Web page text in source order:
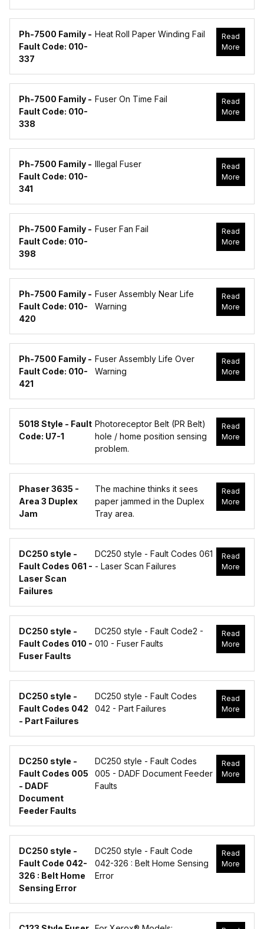
Ph-7500 Family -
Fault Code: 010-
337
Heat Roll Paper Winding Fail
Read
More
Ph-7500 Family -
Fault Code: 010-
338
Fuser On Time Fail
Read
More
Ph-7500 Family -
Fault Code: 010-
341
Illegal Fuser
Read
More
Ph-7500 Family -
Fault Code: 010-
398
Fuser Fan Fail
Read
More
Ph-7500 Family -
Fault Code: 010-
420
Fuser Assembly Near Life
Warning
Read
More
Ph-7500 Family -
Fault Code: 010-
421
Fuser Assembly Life Over
Warning
Read
More
5018 Style - Fault
Code: U7-1
Photoreceptor Belt (PR Belt)
hole / home position sensing
problem.
Read
More
Phaser 3635 -
Area 3 Duplex
Jam
The machine thinks it sees
paper jammed in the Duplex
Tray area.
Read
More
DC250 style -
Fault Codes 061 -
Laser Scan
Failures
DC250 style - Fault Codes 061
- Laser Scan Failures
Read
More
DC250 style -
Fault Codes 010 -
Fuser Faults
DC250 style - Fault Code2 -
010 - Fuser Faults
Read
More
DC250 style -
Fault Codes 042
- Part Failures
DC250 style - Fault Codes
042 - Part Failures
Read
More
DC250 style -
Fault Codes 005
- DADF
Document
Feeder Faults
DC250 style - Fault Codes
005 - DADF Document Feeder
Faults
Read
More
DC250 style -
Fault Code 042-
326 : Belt Home
Sensing Error
DC250 style - Fault Code
042-326 : Belt Home Sensing
Error
Read
More